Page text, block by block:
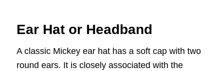
Ear Hat or Headband
A classic Mickey ear hat has a soft cap with two
round ears. It is closely associated with the